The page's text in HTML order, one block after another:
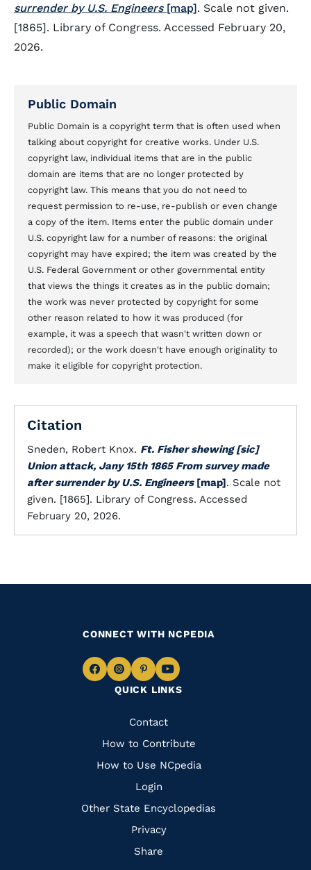
surrender by U.S. Engineers[map]. Scale not given.
[1865]. Library of Congress. Accessed February 20,
2026.
Public Domain
Public Domain is a copyright term that is often used when
talking about copyright for creative works. Under U.S.
copyright law, individual items that are in the public
domain are items that are no longer protected by
copyright law. This means that you do not need to
request permission to re-use, re-publish or even change
a copy of the item. Items enter the public domain under
U.S. copyright law for a number of reasons: the original
copyright may have expired; the item was created by the
U.S. Federal Government or other governmental entity
that views the things it creates as in the public domain;
the work was never protected by copyright for some
other reason related to how it was produced (for
example, it was a speech that wasn't written down or
recorded); or the work doesn't have enough originality to
make it eligible for copyright protection.
Citation
Sneden, Robert Knox. Ft. Fisher shewing [sic]
Union attack, Jany 15th 1865 From survey made
after surrender by U.S. Engineers[map]. Scale not
given. [1865]. Library of Congress. Accessed
February 20, 2026.
QUICK LINKS
Quick
Links
Contact
How to Contribute
How to Use NCpedia
Login
Other State Encyclopedias
Privacy
Share
CONNECT WITH NCPEDIA
Navigate
Facebook
Navigate
to
Instagram
Navigate
to
Pinterest
Navigate
to